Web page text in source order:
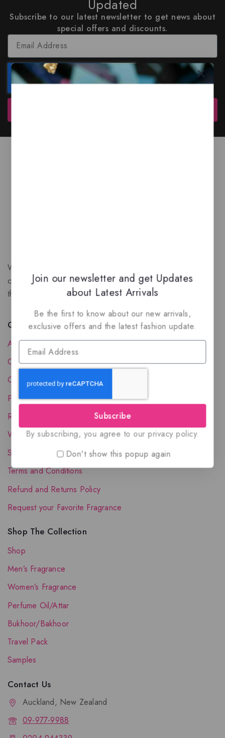
Updated
Subscribe to our latest newsletter to get news about
special offers and discounts.
We are a New Zealand based fragrance store with huge
collection of unique, high-quality fragrances. Experience
the luxury of Arabian oud based perfumes.
Quick Links
About Us
Contact Us
Order Status
Privacy Policy
Reward Program
Wholesale Account
Shipping & Delivery
Terms and Conditions
Refund and Returns Policy
Request your Favorite Fragrance
Shop The Collection
Shop
Men’s Fragrance
Women’s Fragrance
Perfume Oil/Attar
Bukhoor/Bakhoor
Travel Pack
Samples
Contact Us
Auckland, New Zealand
09-977-9988
Join our newsletter and get Updates
about Latest Arrivals
Be the first to know about our new arrivals,
exclusive offers and the latest fashion update.
Subscribe
By subscribing, you agree to our privacy policy.
Don't show this popup again